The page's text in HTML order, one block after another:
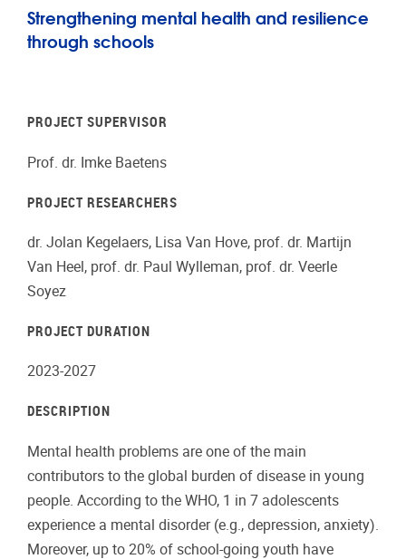
Strengthening mental health and resilience
through schools
PROJECT SUPERVISOR
Prof. dr. Imke Baetens
PROJECT RESEARCHERS
dr. Jolan Kegelaers, Lisa Van Hove, prof. dr. Martijn
Van Heel, prof. dr. Paul Wylleman, prof. dr. Veerle
Soyez
PROJECT DURATION
2023-2027
DESCRIPTION
Mental health problems are one of the main
contributors to the global burden of disease in young
people. According to the WHO, 1 in 7 adolescents
experience a mental disorder (e.g., depression, anxiety).
Moreover, up to 20% of school-going youth have